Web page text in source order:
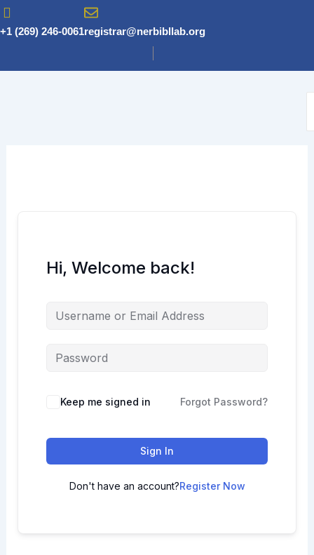
Skip
to
content
+1 (269) 246-0061registrar@nerbibllab.org
Hi, Welcome back!
Keep me signed in Forgot Password?
Sign In
Don't have an account?Register Now